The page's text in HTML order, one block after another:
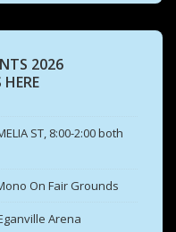
2026
ST, 8:00-2:00 both
On Fair Grounds
Arena